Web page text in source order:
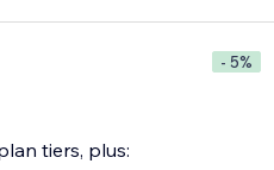
- 5%
tiers, plus: